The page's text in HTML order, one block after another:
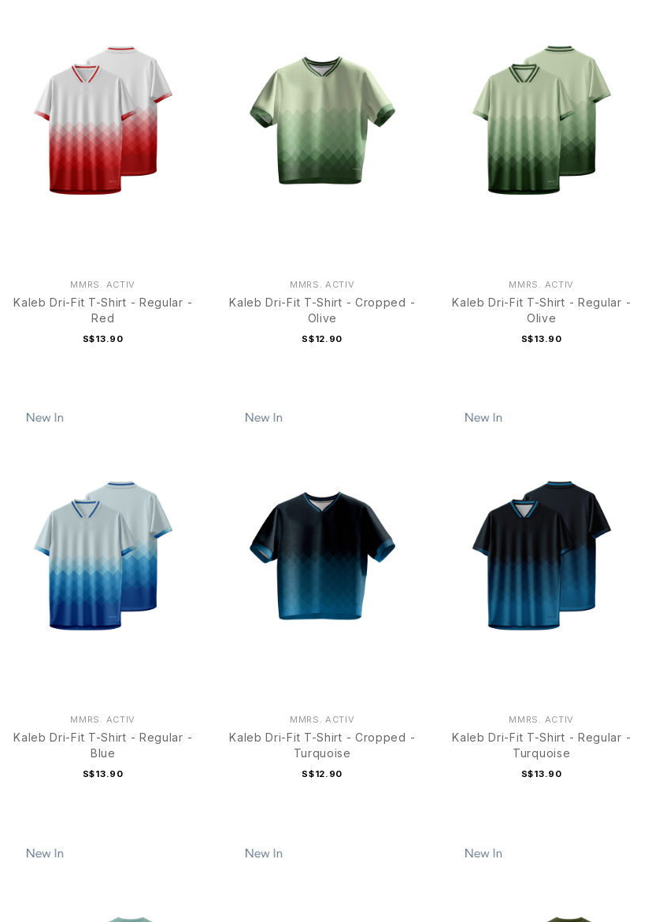
MMRS. ACTIV
Kaleb Dri-Fit T-Shirt - Regular -
Red
S$13.90
MMRS. ACTIV
Kaleb Dri-Fit T-Shirt - Cropped -
Olive
S$12.90
MMRS. ACTIV
Kaleb Dri-Fit T-Shirt - Regular -
Olive
S$13.90
MMRS. ACTIV
Kaleb Dri-Fit T-Shirt - Regular -
Blue
S$13.90
MMRS. ACTIV
Kaleb Dri-Fit T-Shirt - Cropped -
Turquoise
S$12.90
MMRS. ACTIV
Kaleb Dri-Fit T-Shirt - Regular -
Turquoise
S$13.90